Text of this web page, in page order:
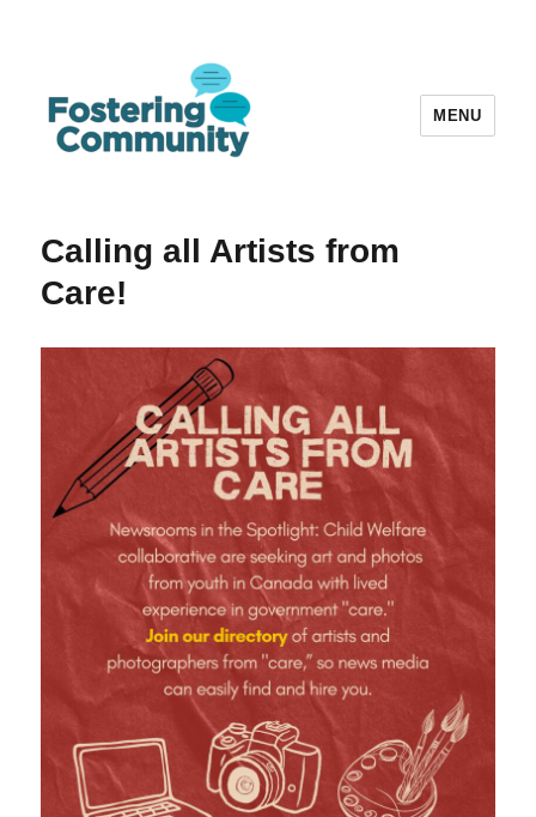
MENU
Calling all Artists from
Care!